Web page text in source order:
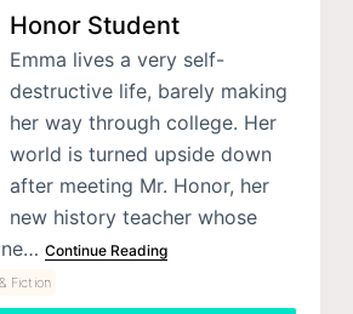
Honor Student
Emma lives a very self-
destructive life, barely making
her way through college. Her
world is turned upside down
after meeting Mr. Honor, her
new history teacher whose
Continue Reading
Fiction